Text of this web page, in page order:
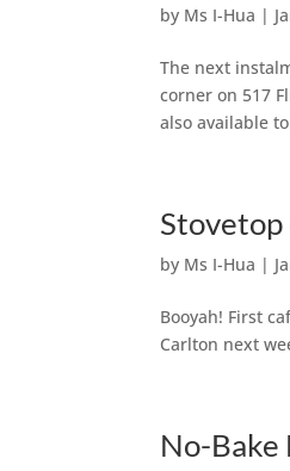
by Ms I-Hua |
The next
corner on 517
also available
Stovetop
by Ms I-Hua |
Booyah! First
Carlton next
No-Bake